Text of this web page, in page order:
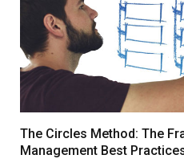
The Circles Method: The
Management Best